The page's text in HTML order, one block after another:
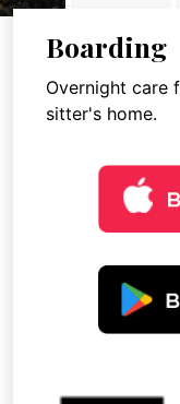
Boarding
Overnight care
sitter's home.